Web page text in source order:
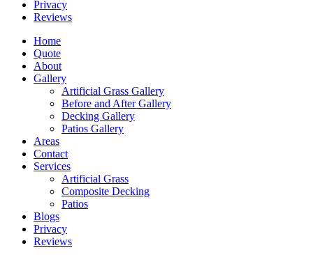
Privacy
Reviews
Home
Quote
About
Gallery
Artificial Grass Gallery
Before and After Gallery
Decking Gallery
Patios Gallery
Areas
Contact
Services
Artificial Grass
Composite Decking
Patios
Blogs
Privacy
Reviews